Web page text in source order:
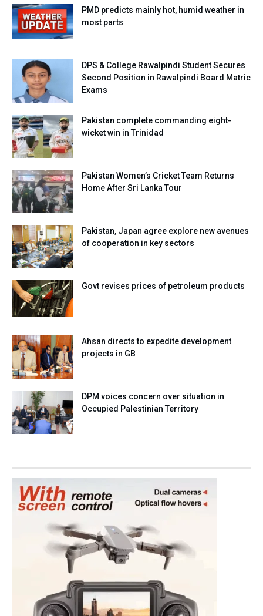
PMD predicts mainly hot, humid weather in
most parts
DPS & College Rawalpindi Student Secures
Second Position in Rawalpindi Board Matric
Exams
Pakistan complete commanding eight-
wicket win in Trinidad
Pakistan Women’s Cricket Team Returns
Home After Sri Lanka Tour
Pakistan, Japan agree explore new avenues
of cooperation in key sectors
Govt revises prices of petroleum products
Ahsan directs to expedite development
projects in GB
DPM voices concern over situation in
Occupied Palestinian Territory